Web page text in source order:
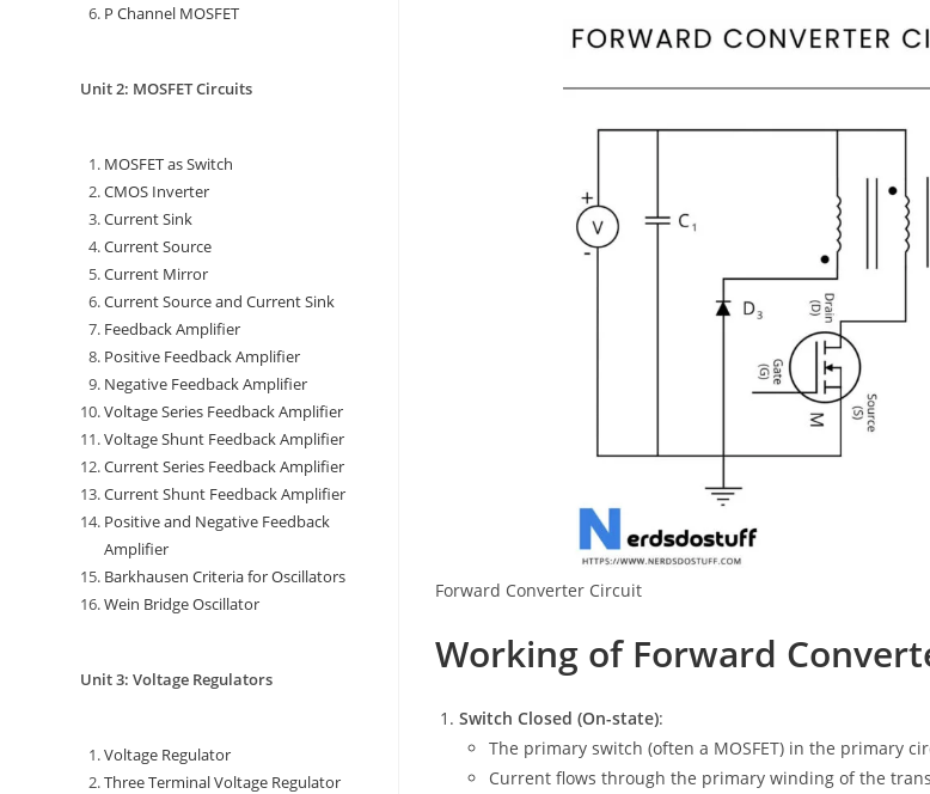
Forward Converter Circuit
Working of Forward
Switch Closed (On-state):
The primary switch (often a MOSFET) in the primary
Current flows through the primary winding of the
P Channel MOSFET
Unit 2: MOSFET Circuits
MOSFET as Switch
CMOS Inverter
Current Sink
Current Source
Current Mirror
Current Source and Current Sink
Feedback Amplifier
Positive Feedback Amplifier
Negative Feedback Amplifier
Voltage Series Feedback Amplifier
Voltage Shunt Feedback Amplifier
Current Series Feedback Amplifier
Current Shunt Feedback Amplifier
Positive and Negative Feedback
Amplifier
Barkhausen Criteria for Oscillators
Wein Bridge Oscillator
Unit 3: Voltage Regulators
Voltage Regulator
Three Terminal Voltage Regulator